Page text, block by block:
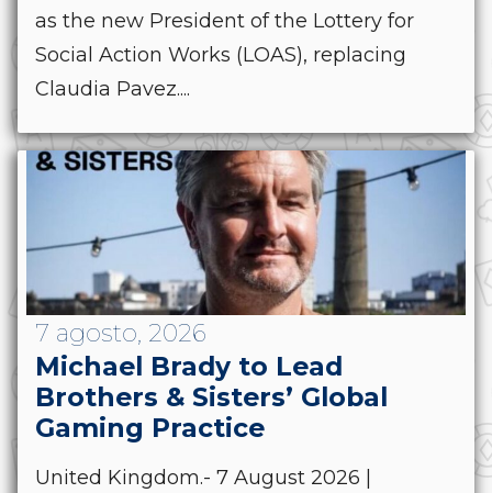
as the new President of the Lottery for
Social Action Works (LOAS), replacing
Claudia Pavez....
7 agosto, 2026
Michael Brady to Lead
Brothers & Sisters’ Global
Gaming Practice
United Kingdom.- 7 August 2026 |